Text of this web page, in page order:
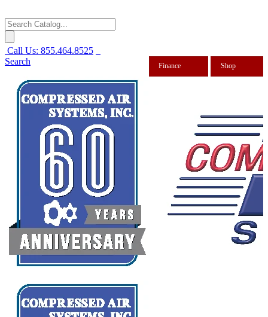
Call Us: 855.464.8525
Search
Finance Shop